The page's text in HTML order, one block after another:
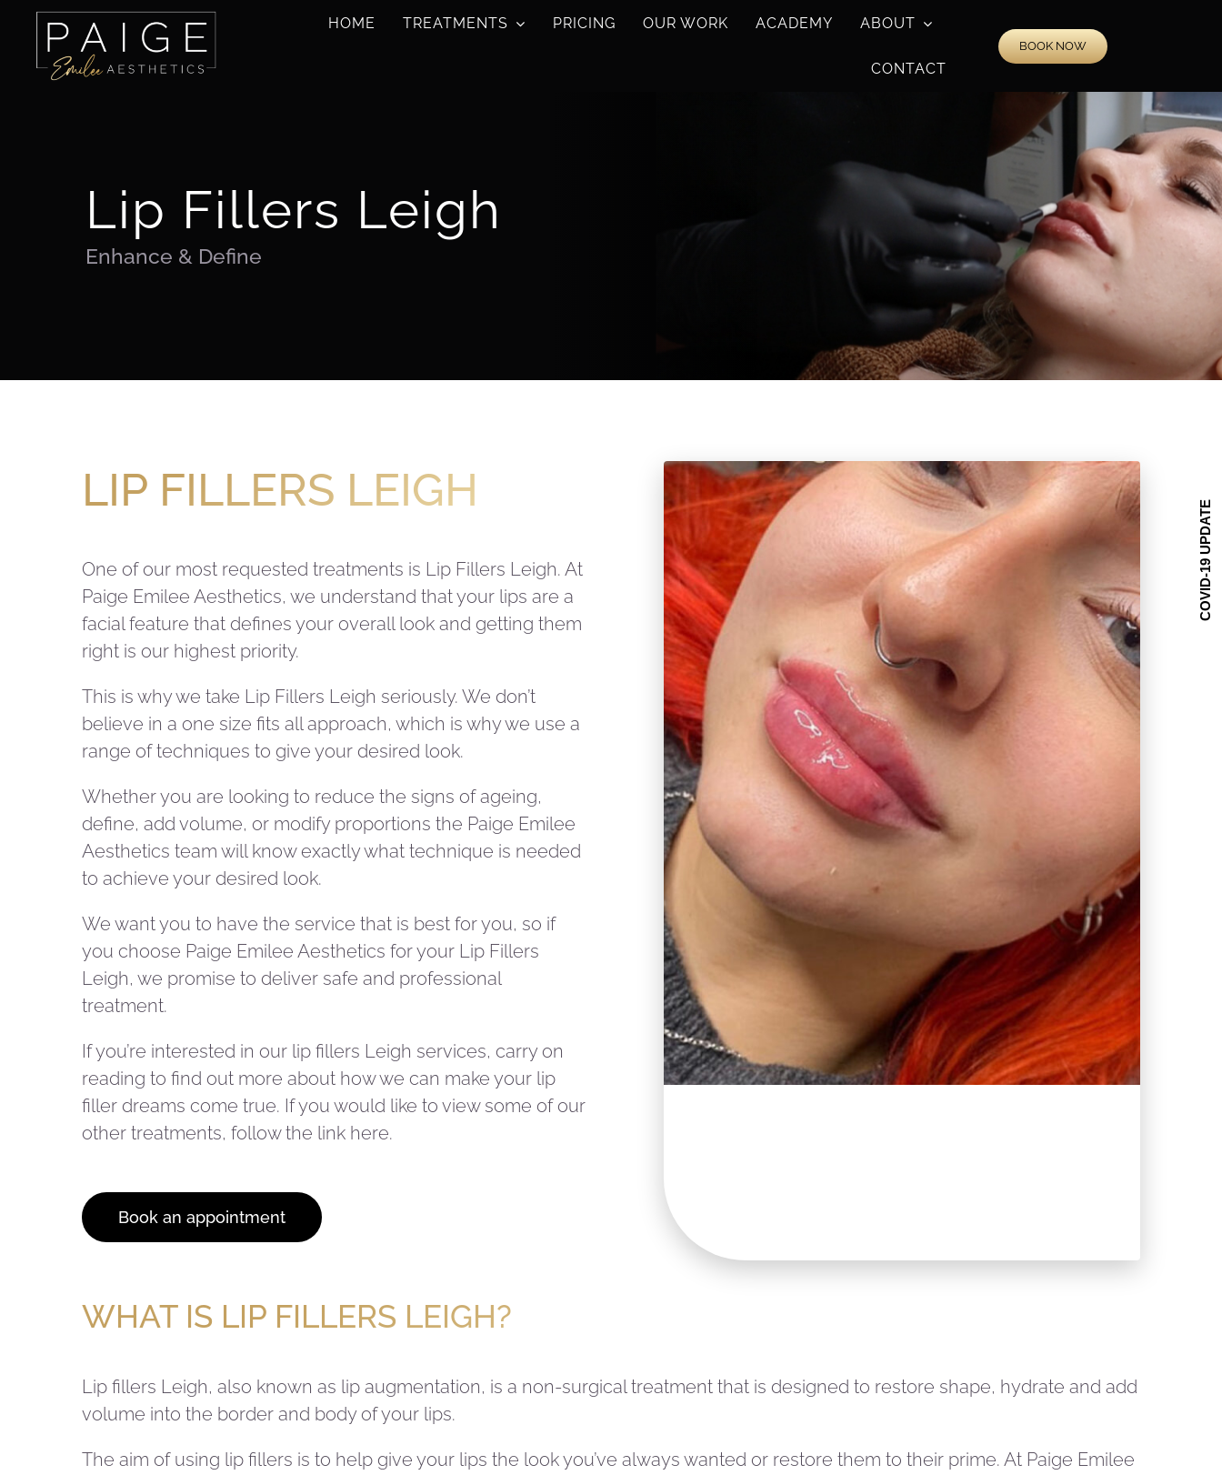
content
HOME TREATMENTS PRICING OUR WORK ACADEMY ABOUT
CONTACT
BOOK NOW
Lip Fillers Leigh
Enhance & Define
LIP FILLERS LEIGH
One of our most requested treatments is Lip Fillers Leigh. At
Paige Emilee Aesthetics, we understand that your lips are a
facial feature that defines your overall look and getting them
right is our highest priority.
This is why we take Lip Fillers Leigh seriously. We don’t
believe in a one size fits all approach, which is why we use a
range of techniques to give your desired look.
Whether you are looking to reduce the signs of ageing,
define, add volume, or modify proportions the Paige Emilee
Aesthetics team will know exactly what technique is needed
to achieve your desired look.
We want you to have the service that is best for you, so if
you choose Paige Emilee Aesthetics for your Lip Fillers
Leigh, we promise to deliver safe and professional
treatment.
If you’re interested in our lip fillers Leigh services, carry on
reading to find out more about how we can make your lip
filler dreams come true. If you would like to view some of our
other treatments, follow the link here.
Book an appointment
WHAT IS LIP FILLERS LEIGH?
Lip fillers Leigh, also known as lip augmentation, is a non-surgical treatment that is designed to restore shape, hydrate and add
volume into the border and body of your lips.
The aim of using lip fillers is to help give your lips the look you’ve always wanted or restore them to their prime. At Paige Emilee
COVID-19 UPDATE